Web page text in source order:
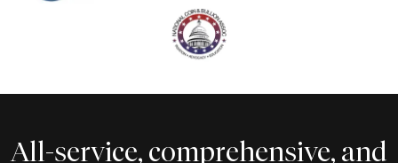
All-service, comprehensive, and